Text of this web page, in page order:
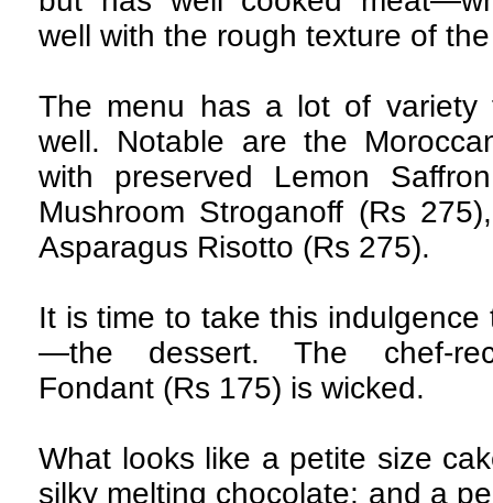
well with the rough texture of
The menu has a lot of variety
well. Notable are the
with preserved Lemon
Mushroom Stroganoff (Rs
Asparagus Risotto (Rs 275).
It is time to take this
—the dessert. The chef-
Fondant (Rs 175) is wicked.
What looks like a petite size
silky melting chocolate; and a